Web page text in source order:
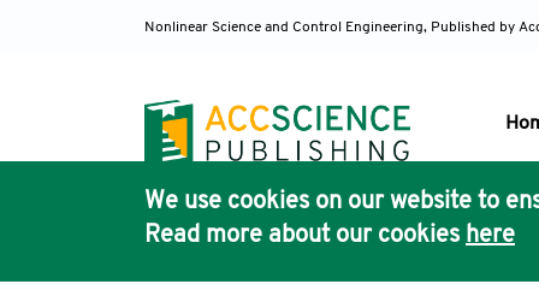
Nonlinear Science and Control Engineering, Published by
We use cookies on our website to
Read more about our cookies here